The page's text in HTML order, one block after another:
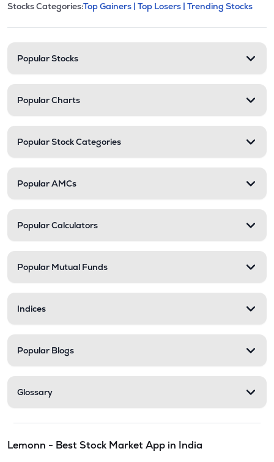
Stock categories and
This section contains expandable
Stocks Categories:Top Gainers | Top Losers | Trending Stocks
Popular Stocks
Popular Charts
Popular Stock Categories
Popular AMCs
Popular Calculators
Popular Mutual Funds
Indices
Popular Blogs
Glossary
Lemonn - Best Stock Market App in India